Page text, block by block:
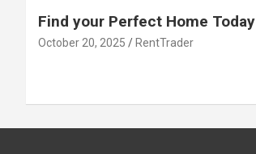
Find your Perfect Home Today
October 20, 2025 RentTrader